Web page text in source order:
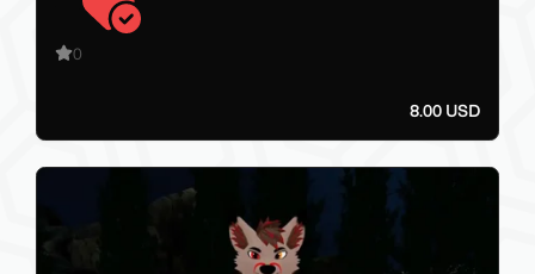
0
8.00 USD